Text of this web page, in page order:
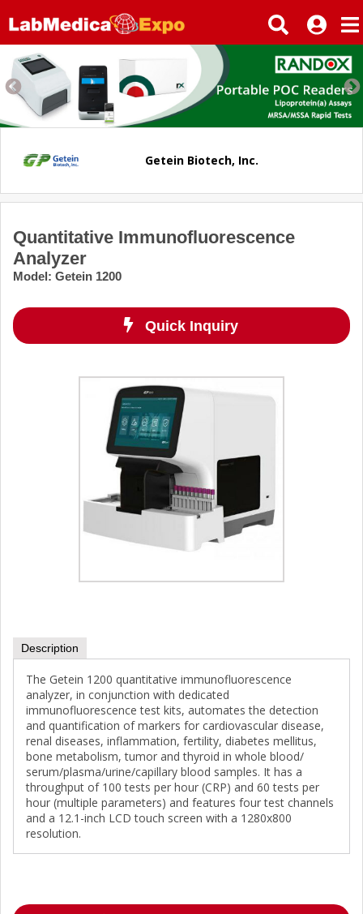
Getein Biotech, Inc.
Quantitative Immunofluorescence
Analyzer
Model: Getein 1200
Quick Inquiry
Description
The Getein 1200 quantitative immunofluorescence
analyzer, in conjunction with dedicated
immunofluorescence test kits, automates the detection
and quantification of markers for cardiovascular disease,
renal diseases, inflammation, fertility, diabetes mellitus,
bone metabolism, tumor and thyroid in whole blood/
serum/plasma/urine/capillary blood samples. It has a
throughput of 100 tests per hour (CRP) and 60 tests per
hour (multiple parameters) and features four test channels
and a 12.1-inch LCD touch screen with a 1280x800
resolution.